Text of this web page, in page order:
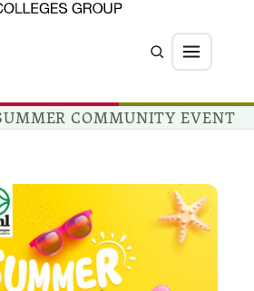
SearchMenu
COMMUNITY EVENT